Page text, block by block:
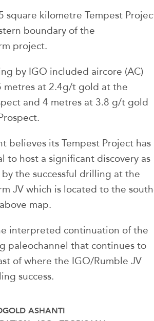
square kilometre Tempest
boundary of the
project.
by IGO included aircore (AC)
metres at 2.4g/t gold at the
and 4 metres at 3.8 g/t gold
believes its Tempest Project has
to host a significant discovery as
the successful drilling at the
JV which is located to the
map.
interpreted continuation of the
paleochannel that continues to
of where the IGO/Rumble JV
success.
ASHANTI